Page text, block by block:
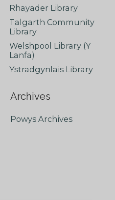
Rhayader Library
Talgarth Community
Library
Welshpool Library (Y
Lanfa)
Ystradgynlais Library
Archives
Powys Archives